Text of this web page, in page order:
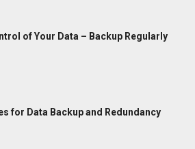
of Your Data – Backup Regularly
for Data Backup and Redundancy